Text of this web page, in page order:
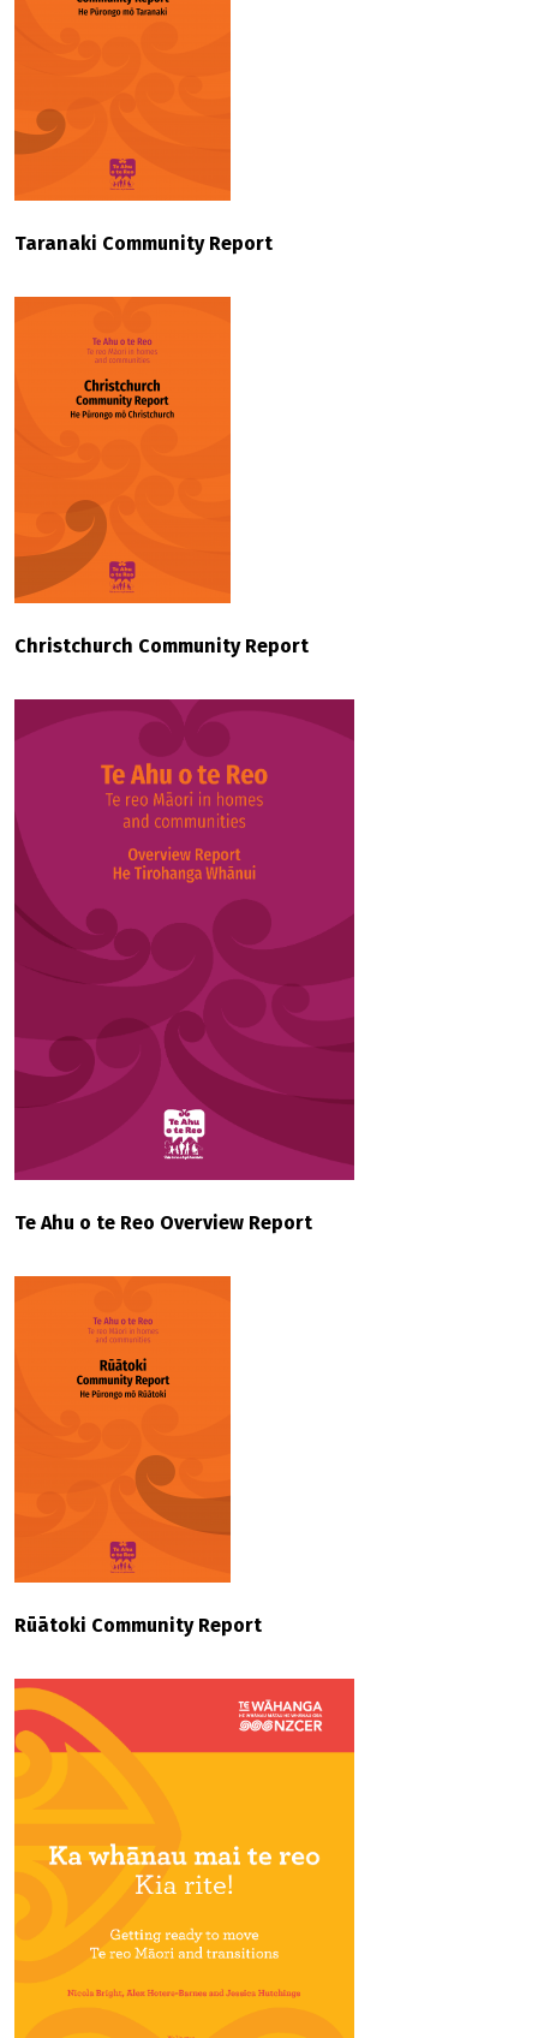
Taranaki Community Report
Christchurch Community Report
Te Ahu o te Reo Overview Report
Rūātoki Community Report